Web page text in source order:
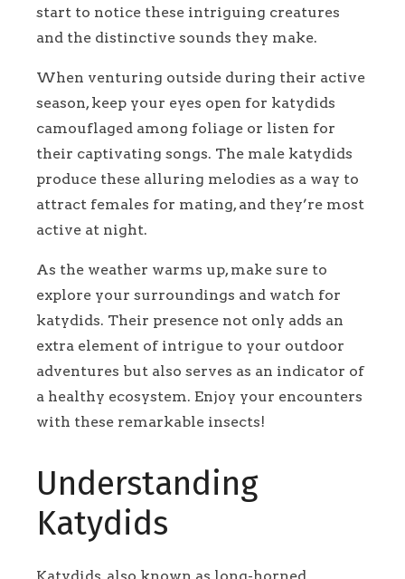
start to notice these intriguing creatures
and the distinctive sounds they make.
When venturing outside during their active
season, keep your eyes open for katydids
camouflaged among foliage or listen for
their captivating songs. The male katydids
produce these alluring melodies as a way to
attract females for mating, and they’re most
active at night.
As the weather warms up, make sure to
explore your surroundings and watch for
katydids. Their presence not only adds an
extra element of intrigue to your outdoor
adventures but also serves as an indicator of
a healthy ecosystem. Enjoy your encounters
with these remarkable insects!
Understanding
Katydids